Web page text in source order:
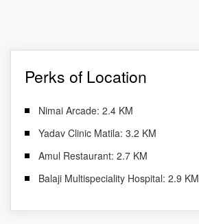
Perks of Location
Nimai Arcade: 2.4 KM
Yadav Clinic Matila: 3.2 KM
Amul Restaurant: 2.7 KM
Balaji Multispeciality Hospital: 2.9 KM